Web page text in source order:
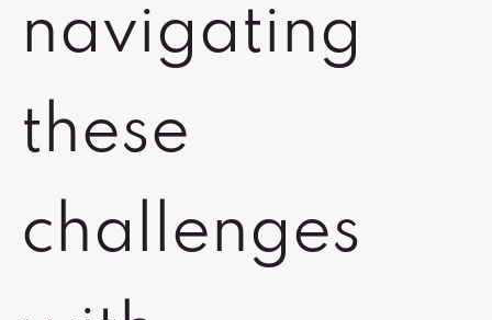
navigating
these
challenges